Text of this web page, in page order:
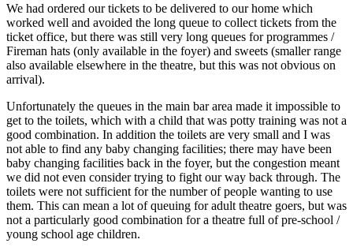
We had ordered our tickets to be delivered to our home which
worked well and avoided the long queue to collect tickets from the
ticket office, but there was still very long queues for programmes /
Fireman hats (only available in the foyer) and sweets (smaller range
also available elsewhere in the theatre, but this was not obvious on
arrival).
Unfortunately the queues in the main bar area made it impossible to
get to the toilets, which with a child that was potty training was not a
good combination. In addition the toilets are very small and I was
not able to find any baby changing facilities; there may have been
baby changing facilities back in the foyer, but the congestion meant
we did not even consider trying to fight our way back through. The
toilets were not sufficient for the number of people wanting to use
them. This can mean a lot of queuing for adult theatre goers, but was
not a particularly good combination for a theatre full of pre-school /
young school age children.